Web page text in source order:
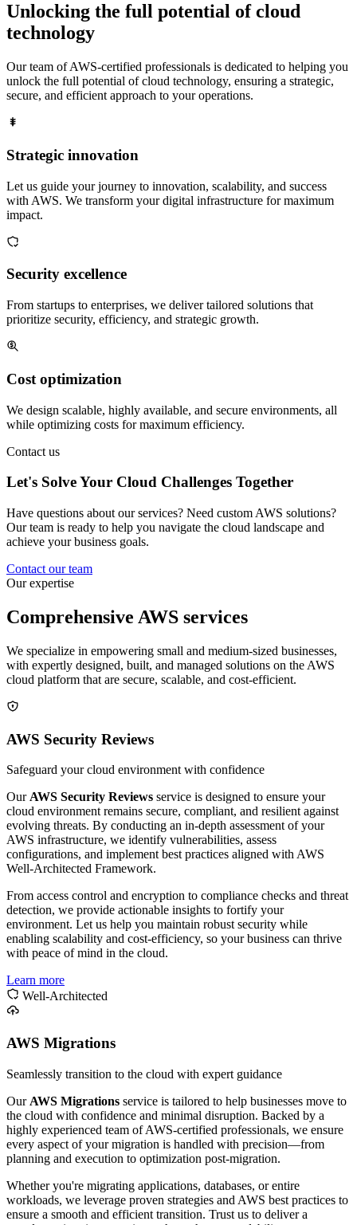
Unlocking the full potential ofcloud
technology
Our team of AWS-certified professionals is dedicated to helping you
unlock the full potential of cloud technology, ensuring a strategic,
secure, and efficient approach to your operations.
Strategic innovation
Let us guide your journey to innovation, scalability, and success
with AWS. We transform your digital infrastructure for maximum
impact.
Security excellence
From startups to enterprises, we deliver tailored solutions that
prioritize security, efficiency, and strategic growth.
Cost optimization
We design scalable, highly available, and secure environments, all
while optimizing costs for maximum efficiency.
Contact us
Let's Solve Your Cloud Challenges Together
Have questions about our services? Need custom AWS solutions?
Our team is ready to help you navigate the cloud landscape and
achieve your business goals.
Contact our team
Our expertise
Comprehensive AWS services
We specialize in empowering small and medium-sized businesses,
with expertly designed, built, and managed solutions on the AWS
cloud platform that are secure, scalable, and cost-efficient.
AWS Security Reviews
Safeguard your cloud environment with confidence
Our AWS Security Reviews service is designed to ensure your
cloud environment remains secure, compliant, and resilient against
evolving threats. By conducting an in-depth assessment of your
AWS infrastructure, we identify vulnerabilities, assess
configurations, and implement best practices aligned with AWS
Well-Architected Framework.
From access control and encryption to compliance checks and threat
detection, we provide actionable insights to fortify your
environment. Let us help you maintain robust security while
enabling scalability and cost-efficiency, so your business can thrive
with peace of mind in the cloud.
Learn more
Well-Architected
AWS Migrations
Seamlessly transition to the cloud with expert guidance
Our AWS Migrations service is tailored to help businesses move to
the cloud with confidence and minimal disruption. Backed by a
highly experienced team of AWS-certified professionals, we ensure
every aspect of your migration is handled with precision—from
planning and execution to optimization post-migration.
Whether you're migrating applications, databases, or entire
workloads, we leverage proven strategies and AWS best practices to
ensure a smooth and efficient transition. Trust us to deliver a